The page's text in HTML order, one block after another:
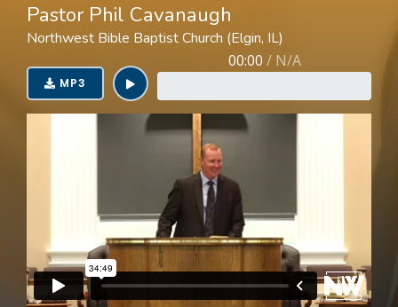
Give
Login
Pastor Phil Cavanaugh
Northwest Bible Baptist Church (Elgin, IL)
MP3
00:00 / N/A